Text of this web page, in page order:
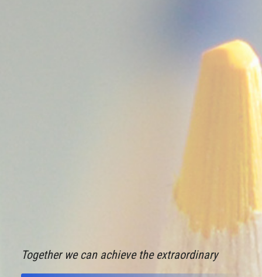
Together we can achieve the extraordinary